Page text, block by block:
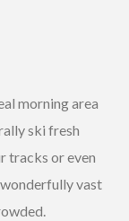
morning area
ski fresh
tracks or even
wonderfully vast